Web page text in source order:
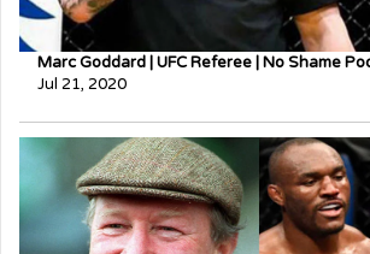
Marc Goddard | UFC Referee | No Shame
Jul 21, 2020